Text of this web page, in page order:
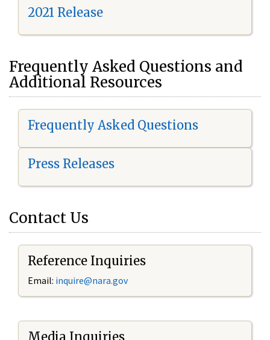
2021 Release
Frequently Asked Questions and
Additional Resources
Frequently Asked Questions
Press Releases
Contact Us
Reference Inquiries
Email: inquire@nara.gov
Media Inquiries